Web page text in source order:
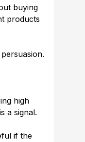
buying
products
high
a signal.
if the